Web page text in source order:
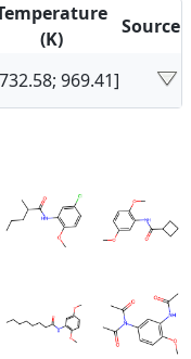
(K)
Source
969.41]